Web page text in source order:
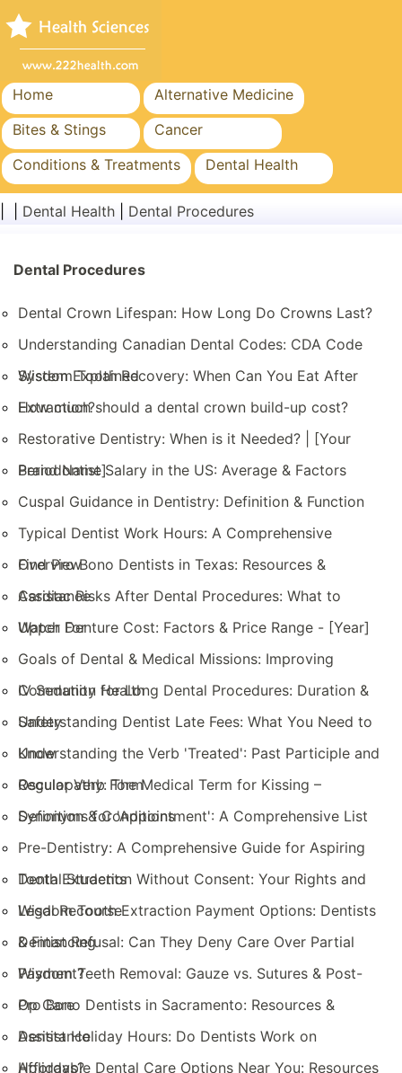
Home
Alternative Medicine
Bites & Stings
Cancer
Conditions & Treatments
Dental Health
Diet & Nutrition
Public Health & Safety
Dental Health Dental Procedures
Dental Procedures
Dental Crown Lifespan: How Long Do Crowns Last?
Understanding Canadian Dental Codes: CDA Code
System Explained
Wisdom Tooth Recovery: When Can You Eat After
Extraction?
How much should a dental crown build-up cost?
Restorative Dentistry: When is it Needed? | [Your
Brand Name]
Periodontist Salary in the US: Average & Factors
Cuspal Guidance in Dentistry: Definition & Function
Typical Dentist Work Hours: A Comprehensive
Overview
Find Pro Bono Dentists in Texas: Resources &
Assistance
Cardiac Risks After Dental Procedures: What to
Watch For
Upper Denture Cost: Factors & Price Range - [Year]
Goals of Dental & Medical Missions: Improving
Community Health
IV Sedation for Long Dental Procedures: Duration &
Safety
Understanding Dentist Late Fees: What You Need to
Know
Understanding the Verb 'Treated': Past Participle and
Regular Verb Form
Osculopathy: The Medical Term for Kissing –
Definition & Conditions
Synonyms for 'Appointment': A Comprehensive List
Pre-Dentistry: A Comprehensive Guide for Aspiring
Dental Students
Tooth Extraction Without Consent: Your Rights and
Legal Recourse
Wisdom Tooth Extraction Payment Options: Dentists
& Financing
Dentist Refusal: Can They Deny Care Over Partial
Payment?
Wisdom Teeth Removal: Gauze vs. Sutures & Post-
Op Care
Pro Bono Dentists in Sacramento: Resources &
Assistance
Dentist Holiday Hours: Do Dentists Work on
Holidays?
Affordable Dental Care Options Near You: Resources